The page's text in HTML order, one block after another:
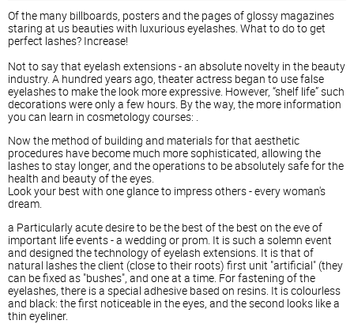
Of the many billboards, posters and the pages of glossy magazines
staring at us beauties with luxurious eyelashes. What to do to get
perfect lashes? Increase!
Not to say that eyelash extensions - an absolute novelty in the beauty
industry. A hundred years ago, theater actress began to use false
eyelashes to make the look more expressive. However, “shelf life” such
decorations were only a few hours. By the way, the more information
you can learn in cosmetology courses: .
Now the method of building and materials for that aesthetic
procedures have become much more sophisticated, allowing the
lashes to stay longer, and the operations to be absolutely safe for the
health and beauty of the eyes.
Look your best with one glance to impress others - every woman's
dream.
a Particularly acute desire to be the best of the best on the eve of
important life events - a wedding or prom. It is such a solemn event
and designed the technology of eyelash extensions. It is that of
natural lashes the client (close to their roots) first unit "artificial" (they
can be fixed as "bushes", and one at a time. For fastening of the
eyelashes, there is a special adhesive based on resins. It is colourless
and black: the first noticeable in the eyes, and the second looks like a
thin eyeliner.